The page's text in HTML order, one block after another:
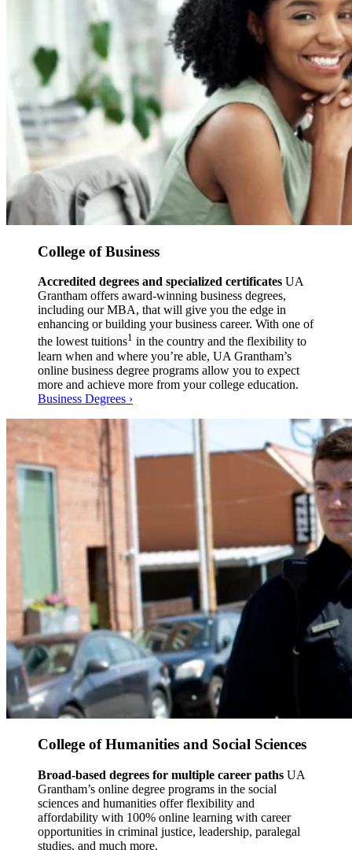
College of Business
Accredited degrees and specialized certificates UA
Grantham offers award-winning business degrees,
including our MBA, that will give you the edge in
enhancing or building your business career. With one of
the lowest tuitions1 in the country and the flexibility to
learn when and where you’re able, UA Grantham’s
online business degree programs allow you to expect
more and achieve more from your college education.
Business Degrees ›
College of Humanities and Social Sciences
Broad-based degrees for multiple career paths UA
Grantham’s online degree programs in the social
sciences and humanities offer flexibility and
affordability with 100% online learning with career
opportunities in criminal justice, leadership, paralegal
studies, and much more.